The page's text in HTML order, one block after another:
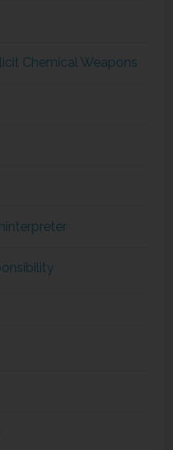
Chemical Weapons